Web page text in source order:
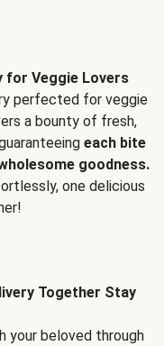
for Veggie Lovers
perfected for veggie
a bounty of fresh,
each bite
goodness.
one delicious
Together Stay
your beloved through